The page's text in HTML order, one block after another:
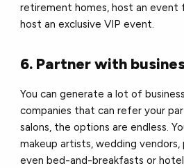
retirement homes, host an event
host an exclusive VIP event.
6. Partner with
You can generate a lot of
companies that can refer your
salons, the options are endless.
makeup artists, wedding vendors,
even bed-and-breakfasts or